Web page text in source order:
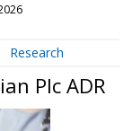
Research
Plc ADR